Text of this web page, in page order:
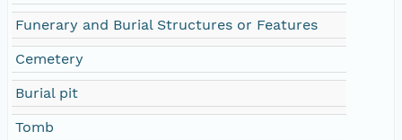
Funerary and Burial Structures or Features
Cemetery
Burial pit
Tomb